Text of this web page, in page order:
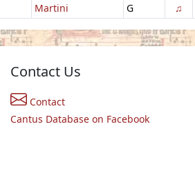
Martini G ♫
Contact Us
Contact
Cantus Database on Facebook